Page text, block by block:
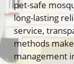
pet-safe
long-lasting
service,
methods
management